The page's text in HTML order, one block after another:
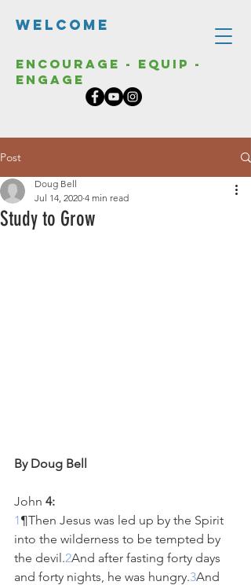
Welcome
Encourage - Equip -
Engage
Post
Study to Grow
Doug Bell
Jul 14, 2020 4 min read
By Doug Bell
John 4:
1 ¶Then Jesus was led up by the Spirit
into the wilderness to be tempted by
the devil.2And after fasting forty days
and forty nights, he was hungry.3And